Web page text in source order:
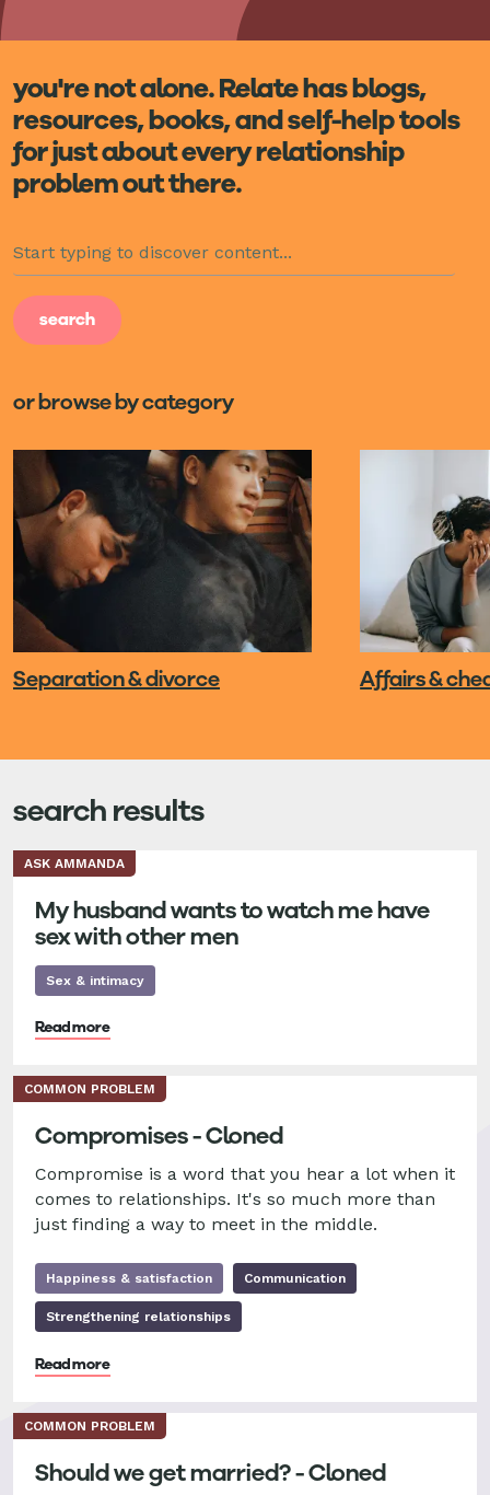
you're not alone. Relate has blogs,
resources, books, and self-help tools
for just about every relationship
problem out there.
or browse by category
Separation & divorce Affairs &
search results
ASK AMMANDA
My husband wants to watch me have
sex with other men
Sex & intimacy
Read more
COMMON PROBLEM
Compromises - Cloned
Compromise is a word that you hear a lot when it
comes to relationships. It's so much more than
just finding a way to meet in the middle.
Happiness & satisfaction Communication
Strengthening relationships
Read more
COMMON PROBLEM
Should we get married? - Cloned